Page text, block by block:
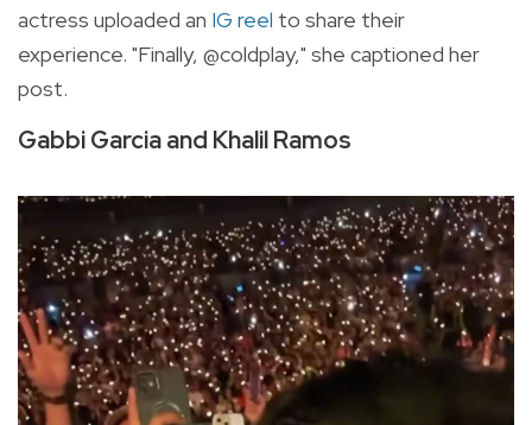
actress uploaded an IG reel to share their
experience. "Finally, @coldplay," she captioned her
post.
Gabbi Garcia and Khalil Ramos